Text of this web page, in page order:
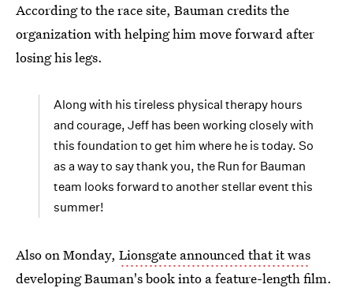
According to the race site, Bauman credits the
organization with helping him move forward after
losing his legs.
Along with his tireless physical therapy hours
and courage, Jeff has been working closely with
this foundation to get him where he is today. So
as a way to say thank you, the Run for Bauman
team looks forward to another stellar event this
summer!
Also on Monday, Lionsgate announced that it was
developing Bauman's bookinto a feature-length film.